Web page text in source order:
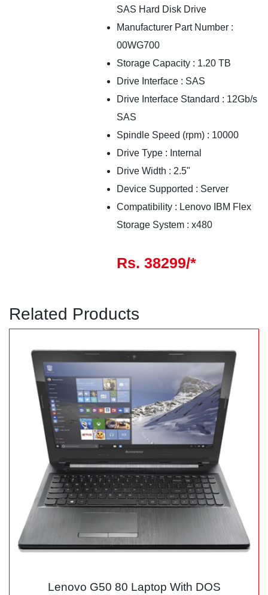
SAS Hard Disk Drive
Manufacturer Part Number :
00WG700
Storage Capacity : 1.20 TB
Drive Interface : SAS
Drive Interface Standard : 12Gb/s
SAS
Spindle Speed (rpm) : 10000
Drive Type : Internal
Drive Width : 2.5"
Device Supported : Server
Compatibility : Lenovo IBM Flex
Storage System : x480
Rs. 38299/*
Related Products
Lenovo G50 80 Laptop With DOS